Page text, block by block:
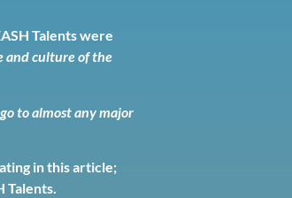
Talents were
and culture of the
to almost any major
in this article;
Talents.